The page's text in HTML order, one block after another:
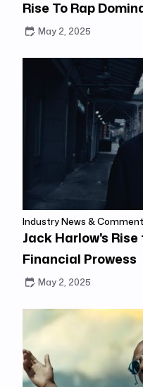
Rise To Rap
May 2, 2025
Industry News &
Jack Harlow's
Financial Prowess
May 2, 2025